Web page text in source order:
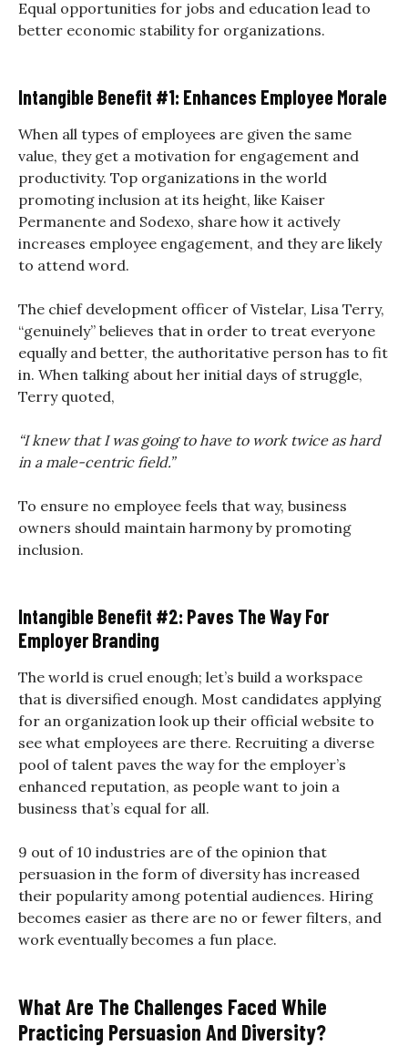
Equal opportunities for jobs and education lead to
better economic stability for organizations.
Intangible Benefit #1: Enhances Employee Morale
When all types of employees are given the same
value, they get a motivation for engagement and
productivity. Top organizations in the world
promoting inclusion at its height, like Kaiser
Permanente and Sodexo, share how it actively
increases employee engagement, and they are likely
to attend word.
The chief development officer of Vistelar, Lisa Terry,
“genuinely” believes that in order to treat everyone
equally and better, the authoritative person has to fit
in. When talking about her initial days of struggle,
Terry quoted,
“I knew that I was going to have to work twice as hard
in a male-centric field.”
To ensure no employee feels that way, business
owners should maintain harmony by promoting
inclusion.
Intangible Benefit #2: Paves The Way For
Employer Branding
The world is cruel enough; let’s build a workspace
that is diversified enough. Most candidates applying
for an organization look up their official website to
see what employees are there. Recruiting a diverse
pool of talent paves the way for the employer’s
enhanced reputation, as people want to join a
business that’s equal for all.
9 out of 10 industries are of the opinion that
persuasion in the form of diversity has increased
their popularity among potential audiences. Hiring
becomes easier as there are no or fewer filters, and
work eventually becomes a fun place.
What Are The Challenges Faced While
Practicing Persuasion And Diversity?